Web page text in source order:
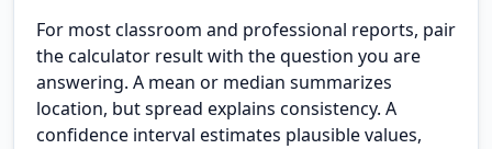
For most classroom and professional reports, pair
the calculator result with the question you are
answering. A mean or median summarizes
location, but spread explains consistency. A
confidence interval estimates plausible values,